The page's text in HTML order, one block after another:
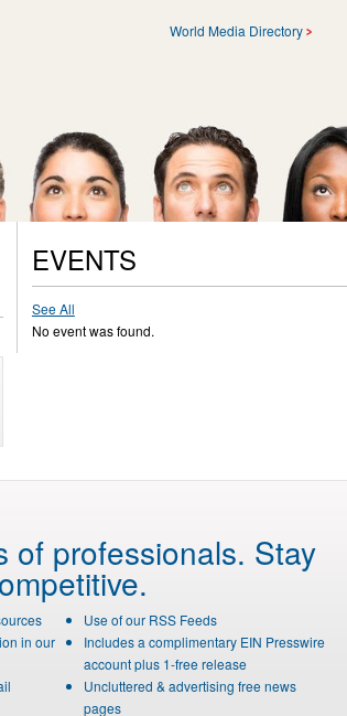
World Media Directory
EVENTS
See All
No event was found.
of professionals. Stay
in our
Use of our RSS Feeds
Includes a complimentary EIN Presswire
account plus 1-free release
Uncluttered & advertising free news
pages